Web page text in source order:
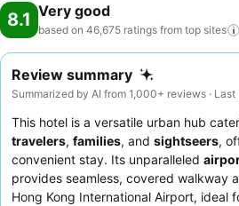
8.1 Very good
based on 46,675 ratings from top sites
Review summary
Summarized by AI from 1,000+ reviews ·
This hotel is a versatile urban hub
travelers, families, and sightseers,
convenient stay. Its unparalleled
provides seamless, covered walkway
Hong Kong International Airport, ideal